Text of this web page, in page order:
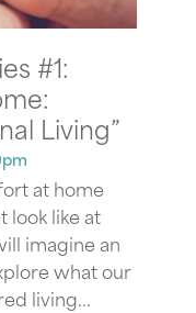
#1:
Living”
at home
look like at
imagine an
what our
living...